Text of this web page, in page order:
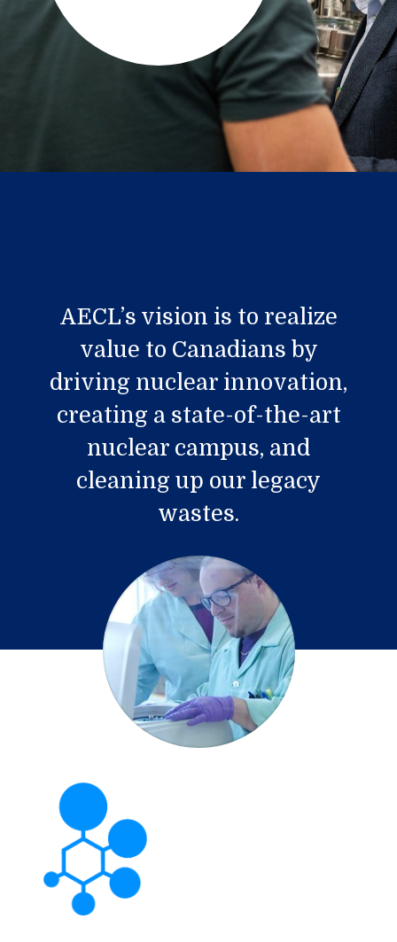
AECL’s vision is to realize
value to Canadians by
driving nuclear innovation,
creating a state-of-the-art
nuclear campus, and
cleaning up our legacy
wastes.